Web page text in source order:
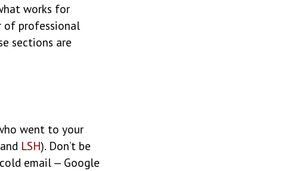
works for
of professional
sections are
went to your
and LSH). Don’t be
email — Google